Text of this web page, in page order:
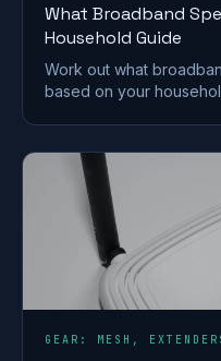
What Broadband
Household Guide
Work out what
based on your
GEAR: MESH,